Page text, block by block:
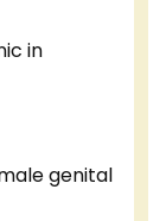
in
genital